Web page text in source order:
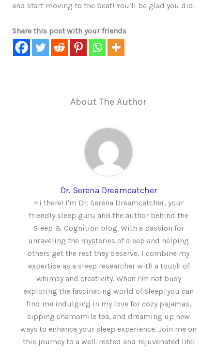
and start moving to the beat! You’ll be glad you did.
Share this post with your friends
About The Author
Dr. Serena Dreamcatcher
Hi there! I'm Dr. Serena Dreamcatcher, your
friendly sleep guru and the author behind the
Sleep & Cognition blog. With a passion for
unraveling the mysteries of sleep and helping
others get the rest they deserve, I combine my
expertise as a sleep researcher with a touch of
whimsy and creativity. When I'm not busy
exploring the fascinating world of sleep, you can
find me indulging in my love for cozy pajamas,
sipping chamomile tea, and dreaming up new
ways to enhance your sleep experience. Join me on
this journey to a well-rested and rejuvenated life!